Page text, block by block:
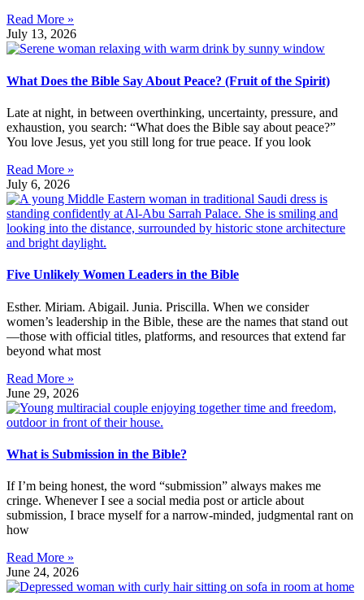
Read More »
July 13, 2026
What Does the Bible Say About Peace? (Fruit of the Spirit)
Late at night, in between overthinking, uncertainty, pressure, and
exhaustion, you search: “What does the Bible say about peace?”
You love Jesus, yet you still long for true peace. If you look
Read More »
July 6, 2026
Five Unlikely Women Leaders in the Bible
Esther. Miriam. Abigail. Junia. Priscilla. When we consider
women’s leadership in the Bible, these are the names that stand out
—those with official titles, platforms, and resources that extend far
beyond what most
Read More »
June 29, 2026
What is Submission in the Bible?
If I’m being honest, the word “submission” always makes me
cringe. Whenever I see a social media post or article about
submission, I brace myself for a narrow-minded, judgmental rant on
how
Read More »
June 24, 2026